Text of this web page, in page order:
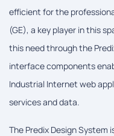
efficient for the
(GE), a key player in this
this need through the
interface components
Industrial Internet web
services and data.
The Predix Design